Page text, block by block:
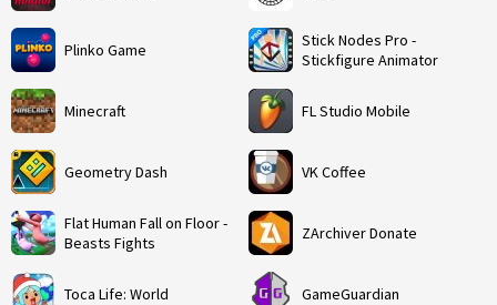
Plinko Game
Minecraft
Geometry Dash
Flat Human Fall on Floor -
Beasts Fights
Toca Life: World
Stick Nodes Pro -
Stickfigure Animator
FL Studio Mobile
VK Coffee
ZArchiver Donate
GameGuardian